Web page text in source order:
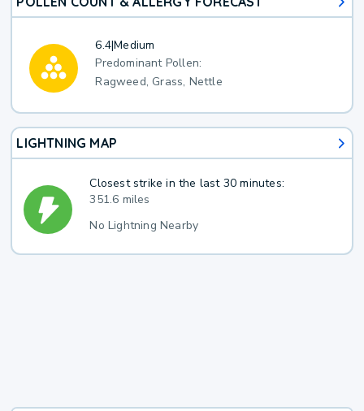
6.4|Medium
Predominant Pollen:
Ragweed, Grass, Nettle
LIGHTNING MAP
Closest strike in the last 30 minutes:
351.6 miles
No Lightning Nearby